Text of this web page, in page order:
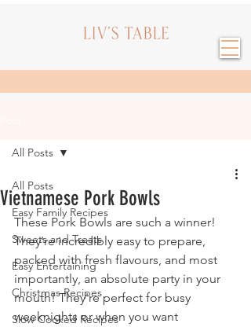
All Posts
Easy Family Recipes
Sweets and Treats
Easy Entertaining
Christmas Recipes
Slow Cooked Recipes
All Posts
Vietnamese Pork Bowls
These Pork Bowls are such a winner!
They're incredibly easy to prepare,
packed with fresh flavours, and most
importantly, an absolute party in your
mouth! They're perfect for busy
weeknights or when you want